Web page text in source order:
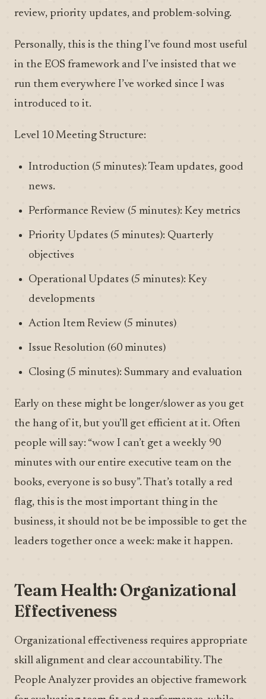
review, priority updates, and problem-solving.
Personally, this is the thing I’ve found most useful
in the EOS framework and I’ve insisted that we
run them everywhere I’ve worked since I was
introduced to it.
Level 10 Meeting Structure:
Introduction (5 minutes): Team updates, good
news.
Performance Review (5 minutes): Key metrics
Priority Updates (5 minutes): Quarterly
objectives
Operational Updates (5 minutes): Key
developments
Action Item Review (5 minutes)
Issue Resolution (60 minutes)
Closing (5 minutes): Summary and evaluation
Early on these might be longer/slower as you get
the hang of it, but you’ll get efficient at it. Often
people will say: “wow I can’t get a weekly 90
minutes with our entire executive team on the
books, everyone is so busy”. That’s totally a red
flag, this is the most important thing in the
business, it should not be be impossible to get the
leaders together once a week: make it happen.
Team Health: Organizational
Effectiveness
Organizational effectiveness requires appropriate
skill alignment and clear accountability. The
People Analyzer provides an objective framework